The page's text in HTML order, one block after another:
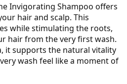
Invigorating Shampoo offers
hair and scalp. This
while stimulating the roots,
hair from the very first wash.
it supports the natural vitality
wash feel like a moment of